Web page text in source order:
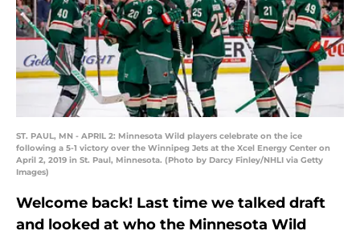
ST. PAUL, MN - APRIL 2: Minnesota Wild players celebrate on the ice
following a 5-1 victory over the Winnipeg Jets at the Xcel Energy Center on
April 2, 2019 in St. Paul, Minnesota. (Photo by Darcy Finley/NHLI via Getty
Images)
Welcome back! Last time we talked draft
and looked at who the Minnesota Wild